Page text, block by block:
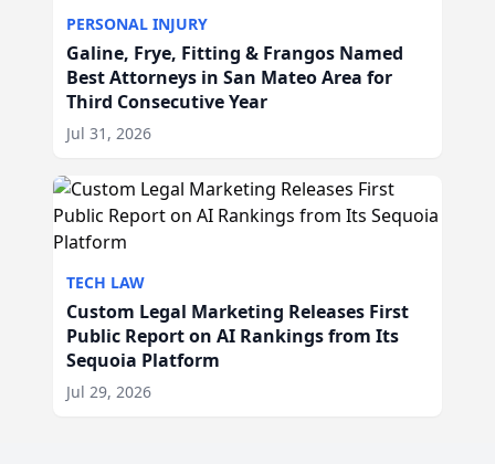
PERSONAL INJURY
Galine, Frye, Fitting & Frangos Named
Best Attorneys in San Mateo Area for
Third Consecutive Year
Jul 31, 2026
TECH LAW
Custom Legal Marketing Releases First
Public Report on AI Rankings from Its
Sequoia Platform
Jul 29, 2026